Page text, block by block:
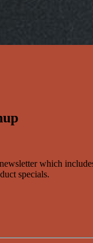
which
specials.